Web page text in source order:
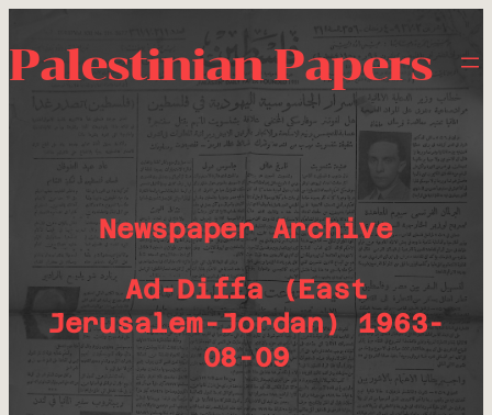
Palestinian Papers
Newspaper Archive
Ad-Diffa (East
Jerusalem-Jordan) 1963-
08-09